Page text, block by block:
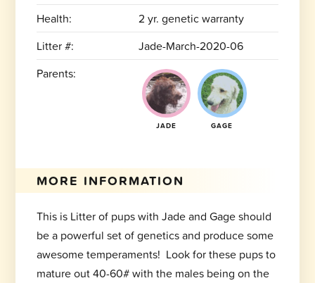
Health:
2 yr. genetic warranty
Litter #:
Jade-March-2020-06
Parents:
JADE GAGE
MORE INFORMATION
This is Litter of pups with Jade and Gage should
be a powerful set of genetics and produce some
awesome temperaments! Look for these pups to
mature out 40-60# with the males being on the